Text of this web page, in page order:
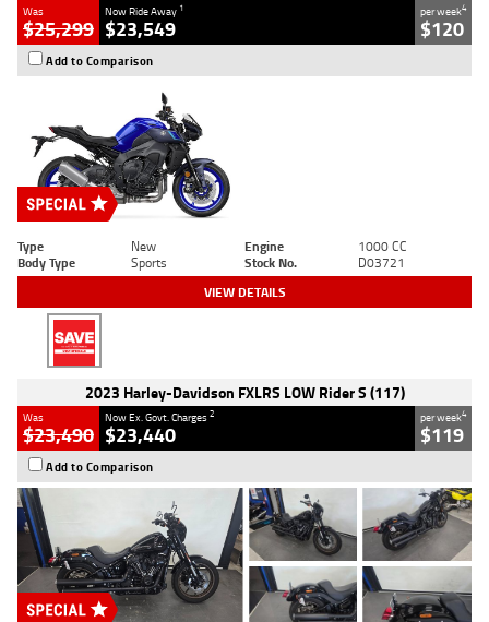
Was
$25,299
Now Ride Away 1
$23,549
per week4
$120
Add to Comparison
Type New Engine
1000 CC
Body Type
Sports Stock No. D03721
VIEW DETAILS
2023 Harley-Davidson FXLRS LOW Rider S (117)
Was
$23,490
Now Ex. Govt. Charges2
$23,440
per week4
$119
Add to Comparison